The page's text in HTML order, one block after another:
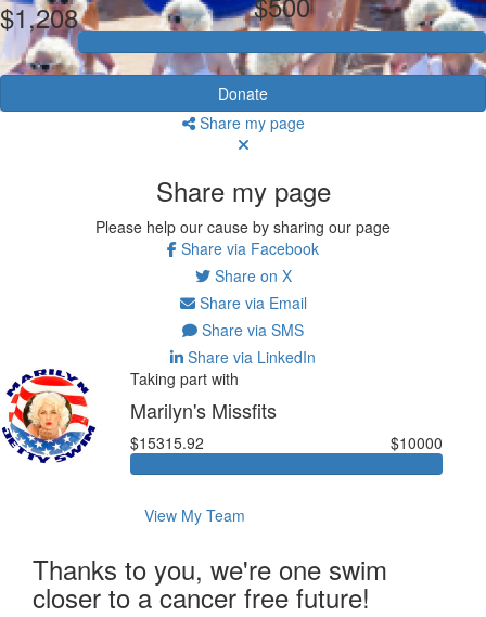
$1,208
Donate
Share my page
Share my page
Please help our cause by sharing our page
Share via Facebook
Share on X
Share via Email
Share via SMS
Share via LinkedIn
Taking part with
Marilyn's Missfits
$15315.92 $10000
View My Team
Thanks to you, we're one swim
closer to a cancer free future!